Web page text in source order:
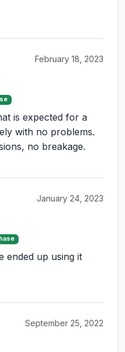
February 18, 2023
is expected for a
with no problems.
no breakage.
January 24, 2023
ended up using it
September 25, 2022